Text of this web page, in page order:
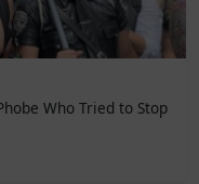
Who Tried to Stop